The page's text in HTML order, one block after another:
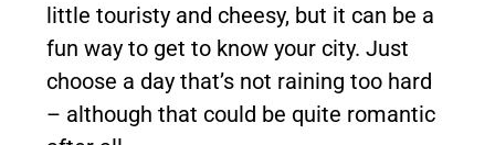
little touristy and cheesy, but it can be a
fun way to get to know your city. Just
choose a day that’s not raining too hard
– although that could be quite romantic